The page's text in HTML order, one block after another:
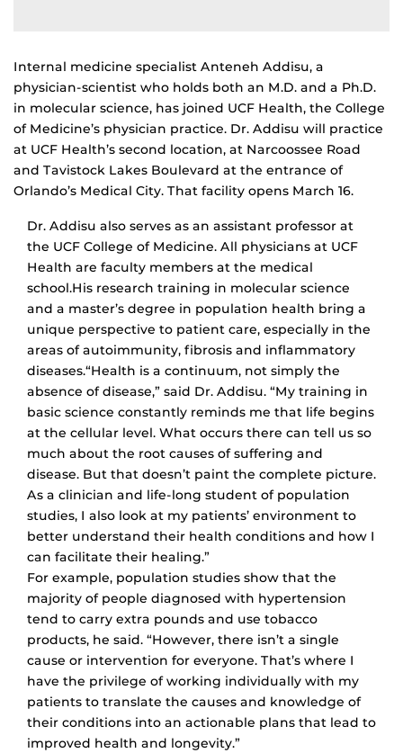
Internal medicine specialist Anteneh Addisu, a
physician-scientist who holds both an M.D. and a Ph.D.
in molecular science, has joined UCF Health, the College
of Medicine’s physician practice. Dr. Addisu will practice
at UCF Health’s second location, at Narcoossee Road
and Tavistock Lakes Boulevard at the entrance of
Orlando’s Medical City. That facility opens March 16.
Dr. Addisu also serves as an assistant professor at
the UCF College of Medicine. All physicians at UCF
Health are faculty members at the medical
school.His research training in molecular science
and a master’s degree in population health bring a
unique perspective to patient care, especially in the
areas of autoimmunity, fibrosis and inflammatory
diseases.“Health is a continuum, not simply the
absence of disease,” said Dr. Addisu. “My training in
basic science constantly reminds me that life begins
at the cellular level. What occurs there can tell us so
much about the root causes of suffering and
disease. But that doesn’t paint the complete picture.
As a clinician and life-long student of population
studies, I also look at my patients’ environment to
better understand their health conditions and how I
can facilitate their healing.”
For example, population studies show that the
majority of people diagnosed with hypertension
tend to carry extra pounds and use tobacco
products, he said. “However, there isn’t a single
cause or intervention for everyone. That’s where I
have the privilege of working individually with my
patients to translate the causes and knowledge of
their conditions into an actionable plans that lead to
improved health and longevity.”